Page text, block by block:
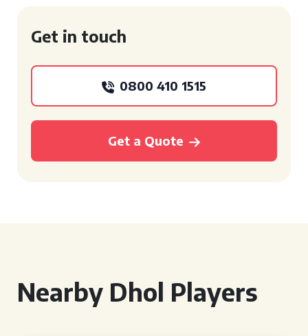
Get in touch
0800 410 1515
Get a Quote
Nearby Dhol Players